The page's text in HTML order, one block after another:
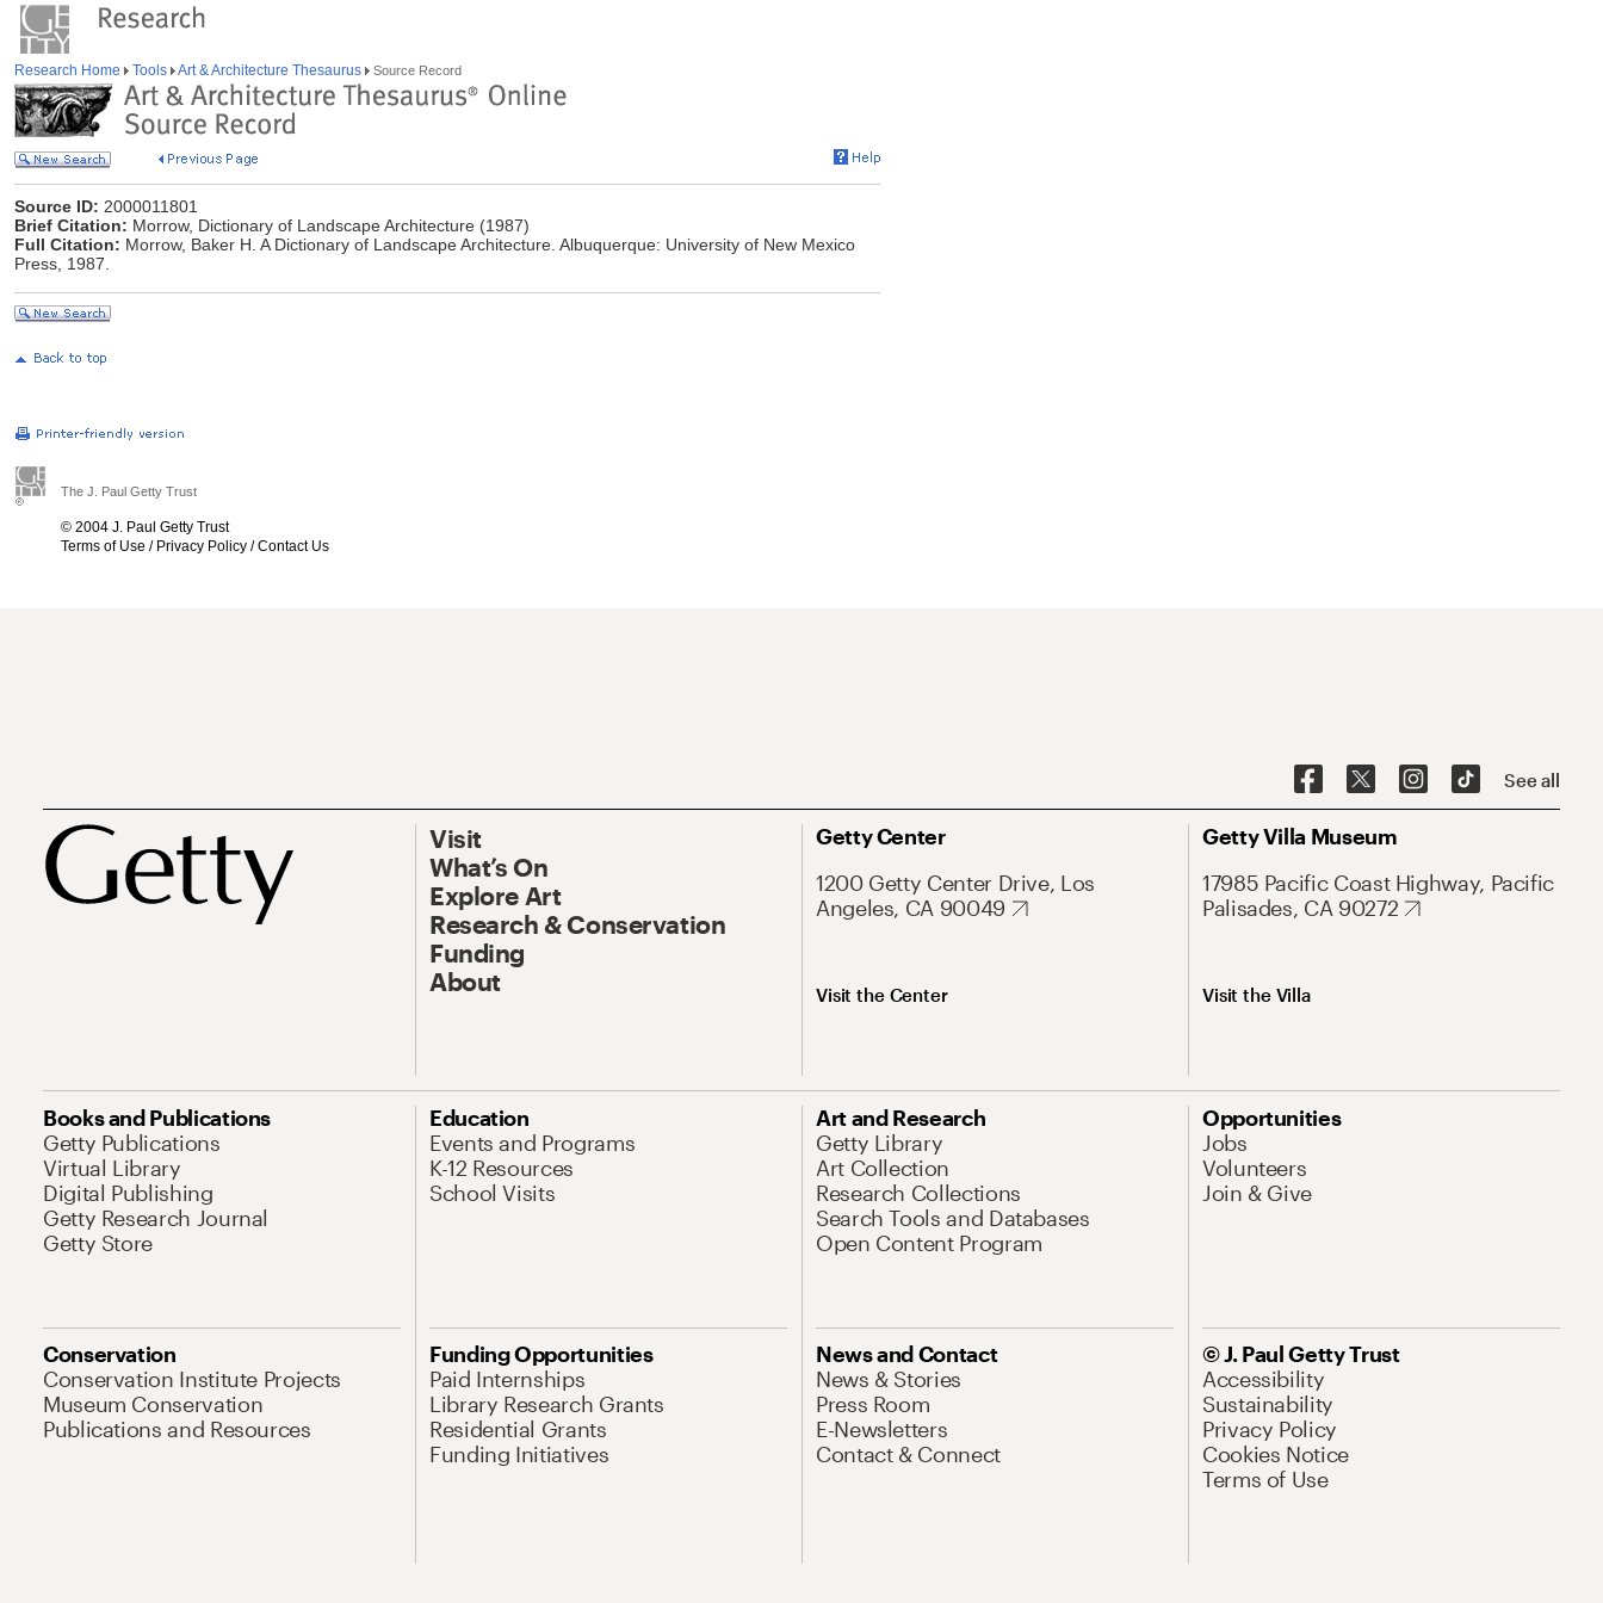
Research Home Tools Art & Architecture Thesaurus Source Record
Source ID: 2000011801
Brief Citation: Morrow, Dictionary of Landscape Architecture (1987)
Full Citation: Morrow, Baker H. A Dictionary of Landscape Architecture. Albuquerque: University of New Mexico
Press, 1987.
The J. Paul Getty Trust
© 2004 J. Paul Getty Trust
Terms of Use / Privacy Policy /Contact Us
See all
Visit
What’s On
Explore Art
Research & Conservation
Funding
About
Getty Center
1200 Getty Center Drive, Los
Angeles, CA 90049
Visit the Center
Getty Villa Museum
17985 Pacific Coast Highway, Pacific
Palisades, CA 90272
Visit the Villa
Books and Publications
Getty Publications
Virtual Library
Digital Publishing
Getty Research Journal
Getty Store
Education
Events and Programs
K-12 Resources
School Visits
Art and Research
Getty Library
Art Collection
Research Collections
Search Tools and Databases
Open Content Program
Opportunities
Jobs
Volunteers
Join & Give
Conservation
Conservation Institute Projects
Museum Conservation
Publications and Resources
Funding Opportunities
Paid Internships
Library Research Grants
Residential Grants
Funding Initiatives
News and Contact
News & Stories
Press Room
E-Newsletters
Contact & Connect
© J. Paul Getty Trust
Accessibility
Sustainability
Privacy Policy
Cookies Notice
Terms of Use